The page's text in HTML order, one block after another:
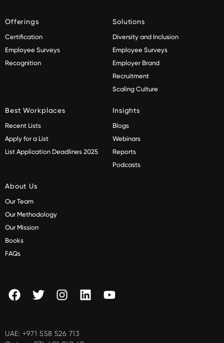
Offerings
Certification
Employee Surveys
Recognition
Solutions
Diversity and Inclusion
Employee Surveys
Employer Brand
Recruitment
Scaling Culture
Best Workplaces
Recent Lists
Apply for a List
List Application Deadlines 2025
Insights
Blogs
Webinars
Reports
Podcasts
About Us
Our Team
Our Methodology
Our Mission
Books
FAQs
UAE: +971 558 526 713